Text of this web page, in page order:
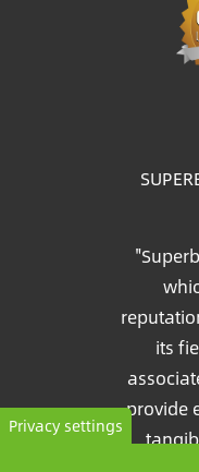
its
provide
Privacy settings